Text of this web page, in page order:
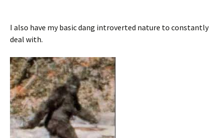
I also have my basic dang introverted nature to constantly
deal with.